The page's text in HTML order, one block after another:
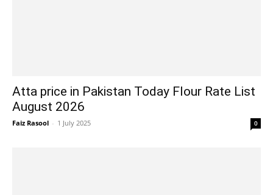
Atta price in Pakistan Today Flour Rate List
August 2026
Faiz Rasool - 1 July 2025 0